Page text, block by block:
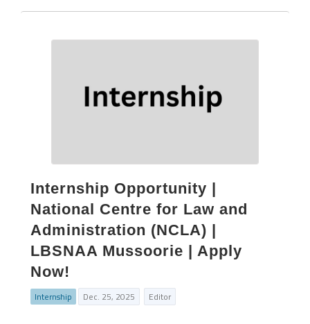
Internship Opportunity |
National Centre for Law and
Administration (NCLA) |
LBSNAA Mussoorie | Apply
Now!
Internship Dec. 25, 2025 Editor